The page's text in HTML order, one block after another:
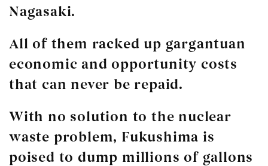
Nagasaki.
All of them racked up gargantuan
economic and opportunity costs
that can never be repaid.
With no solution to the nuclear
waste problem, Fukushima is
poised to dump millions of gallons